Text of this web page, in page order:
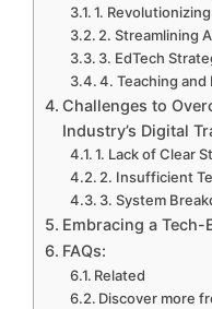
1.
2. Streamlining
3. EdTech
4. Teaching
Challenges to
Industry’s Digital
1. Lack of Clear
2. Insufficient
3. System
Embracing a Tech-
FAQs:
Related
Discover more